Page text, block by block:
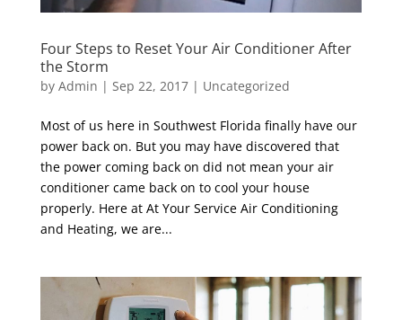
Four Steps to Reset Your Air Conditioner After
the Storm
by Admin | Sep 22, 2017| Uncategorized
Most of us here in Southwest Florida finally have our
power back on. But you may have discovered that
the power coming back on did not mean your air
conditioner came back on to cool your house
properly. Here at At Your Service Air Conditioning
and Heating, we are...